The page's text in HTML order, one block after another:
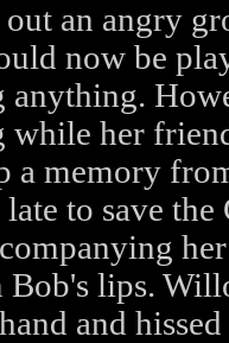
an angry
now be
anything.
while her
a memory
late to save
lips.
and